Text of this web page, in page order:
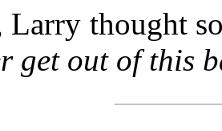
Larry thought
get out of this